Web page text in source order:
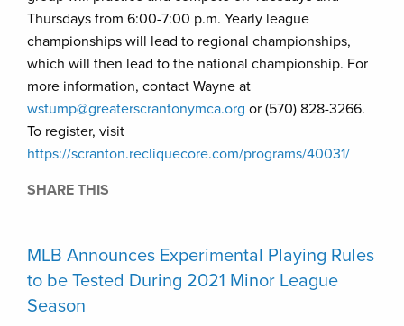
Thursdays from 6:00-7:00 p.m. Yearly league
championships will lead to regional championships,
which will then lead to the national championship. For
more information, contact Wayne at
wstump@greaterscrantonymca.org or (570) 828-3266.
To register, visit
https://scranton.recliquecore.com/programs/40031/
SHARE THIS
MLB Announces Experimental Playing Rules
to be Tested During 2021 Minor League
Season